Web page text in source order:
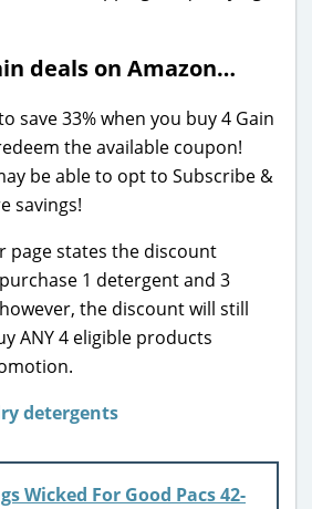
deals on Amazon…
save 33% when you buy 4 Gain
the available coupon!
be able to opt to Subscribe &
savings!
page states the discount
1 detergent and 3
the discount will still
ANY 4 eligible products
Wicked For Good Pacs 42-